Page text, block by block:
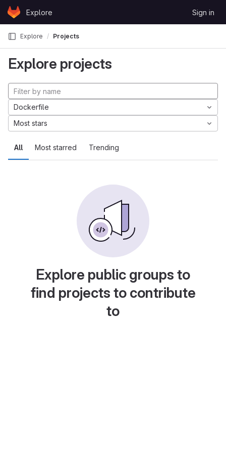
Skip to content
GitLabExplore Sign in
Explore Projects
Explore projects
All Most starred Trending
Dockerfile
Most stars
Explore public groups to
find projects to contribute
to